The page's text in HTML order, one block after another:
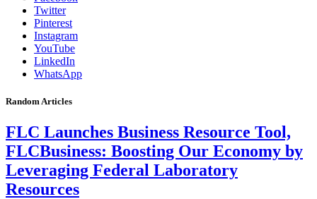
Twitter
Pinterest
Instagram
YouTube
LinkedIn
WhatsApp
Random Articles
FLC Launches Business Resource Tool,
FLCBusiness: Boosting Our Economy by
Leveraging Federal Laboratory
Resources